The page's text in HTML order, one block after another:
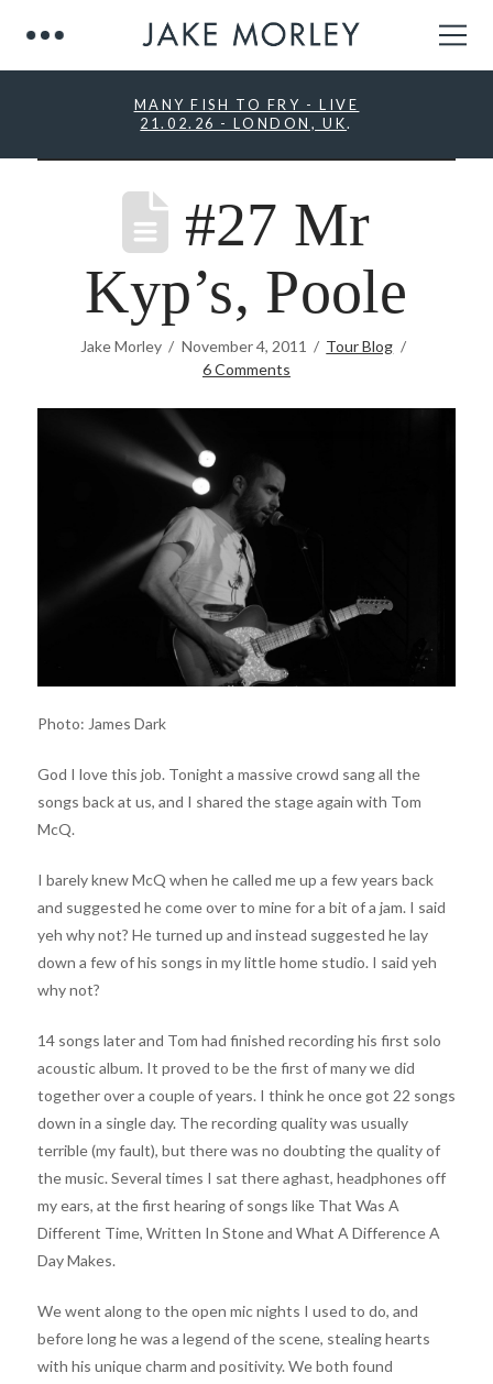
MANY FISH TO FRY - LIVE
21.02.26 - LONDON, UK.
#27 Mr
Kyp’s, Poole
Jake Morley November 4, 2011
Tour Blog
6 Comments
Photo: James Dark
God I love this job. Tonight a massive crowd sang all the
songs back at us, and I shared the stage again with Tom
McQ.
I barely knew McQ when he called me up a few years back
and suggested he come over to mine for a bit of a jam. I said
yeh why not? He turned up and instead suggested he lay
down a few of his songs in my little home studio. I said yeh
why not?
14 songs later and Tom had finished recording his first solo
acoustic album. It proved to be the first of many we did
together over a couple of years. I think he once got 22 songs
down in a single day. The recording quality was usually
terrible (my fault), but there was no doubting the quality of
the music. Several times I sat there aghast, headphones off
my ears, at the first hearing of songs like That Was A
Different Time, Written In Stone and What A Difference A
Day Makes.
We went along to the open mic nights I used to do, and
before long he was a legend of the scene, stealing hearts
with his unique charm and positivity. We both found